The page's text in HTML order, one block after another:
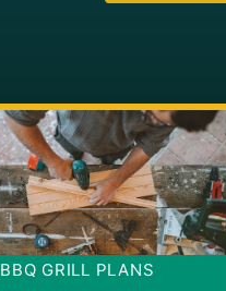
BBQ GRILL PLANS